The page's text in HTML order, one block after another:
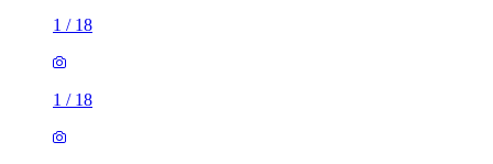
1 / 18
1 / 18